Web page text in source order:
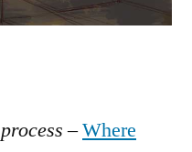
–Where